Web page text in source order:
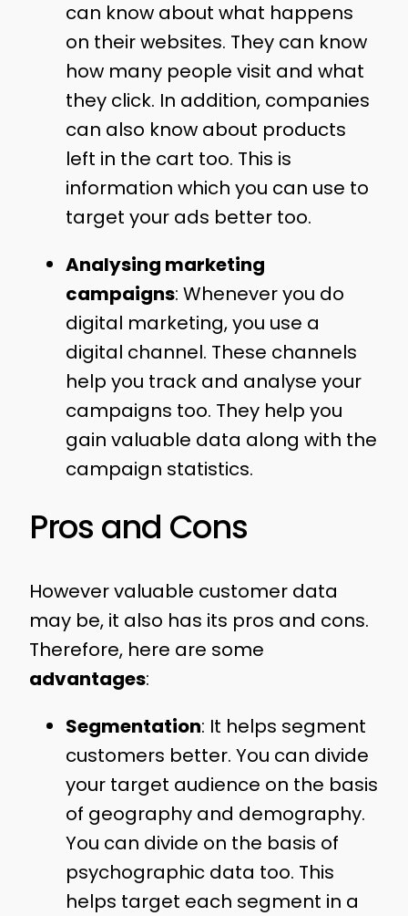
can know about what happens
on their websites. They can know
how many people visit and what
they click. In addition, companies
can also know about products
left in the cart too. This is
information which you can use to
target your ads better too.
Analysing marketing
campaigns: Whenever you do
digital marketing, you use a
digital channel. These channels
help you track and analyse your
campaigns too. They help you
gain valuable data along with the
campaign statistics.
Pros and Cons
However valuable customer data
may be, it also has its pros and cons.
Therefore, here are some
advantages:
Segmentation: It helps segment
customers better. You can divide
your target audience on the basis
of geography and demography.
You can divide on the basis of
psychographic data too. This
helps target each segment in a